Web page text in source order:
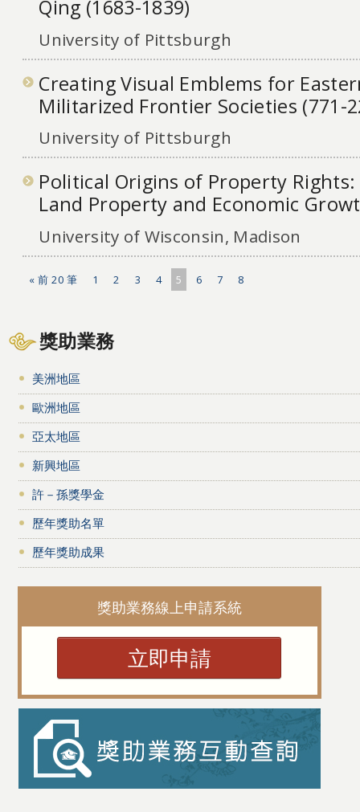
Qing (1683-1839)
University of Pittsburgh
Creating Visual Emblems for
Militarized Frontier Societies (771-
University of Pittsburgh
Political Origins of Property Rights:
Land Property and Economic
University of Wisconsin, Madison
« 前 20 筆 1 2 3 4 5 6 7 8
獎助業務
美洲地區
歐洲地區
亞太地區
新興地區
許－孫獎學金
歷年獎助名單
歷年獎助成果
獎助業務線上申請系統
立即申請